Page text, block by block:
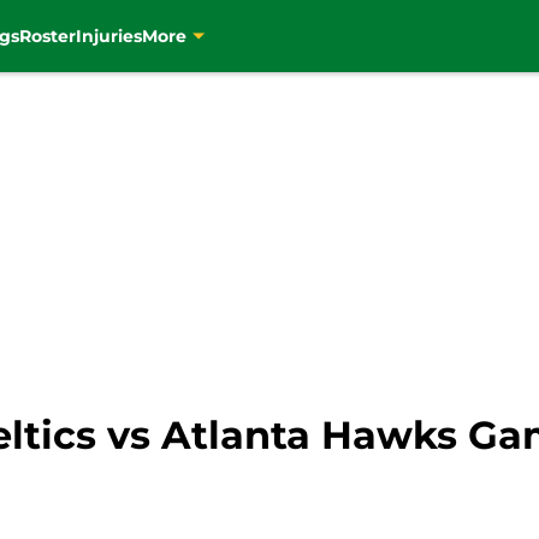
RosterInjuriesMore
vs Atlanta Hawks